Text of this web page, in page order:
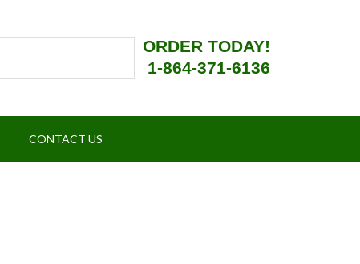
ORDER TODAY!
1-864-371-6136
CONTACT US